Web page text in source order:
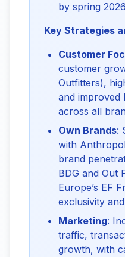
by spring
Key Strategies
Customer
customer
Outfitters),
and improved
across all
Own Brands:
with
brand
BDG and Out
Europe’s EF
exclusivity
Marketing:
traffic,
growth, with